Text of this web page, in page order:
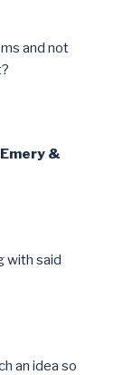
and not
&
with said
an idea so